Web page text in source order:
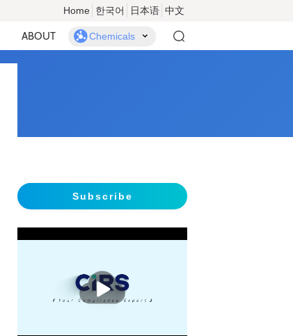
Home 한국어 日本语 中文
ABOUT Chemicals
Subscribe
播
放